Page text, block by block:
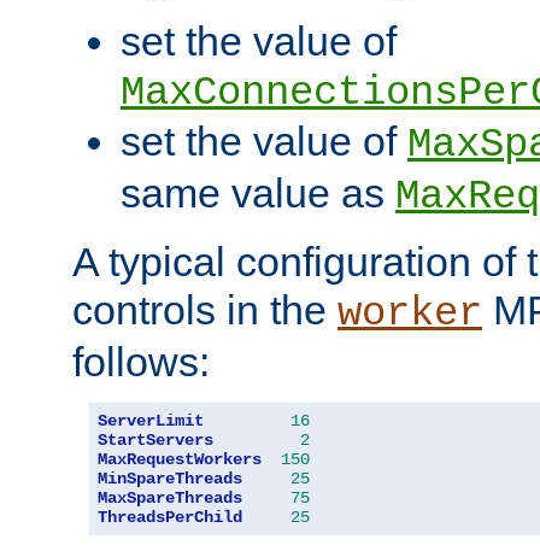
set the value of
set the value of
same value as
A typical configuration of
controls in the worker
follows:
ServerLimit
16
StartServers
2
MaxRequestWorkers
150
MinSpareThreads
25
MaxSpareThreads
75
ThreadsPerChild
25